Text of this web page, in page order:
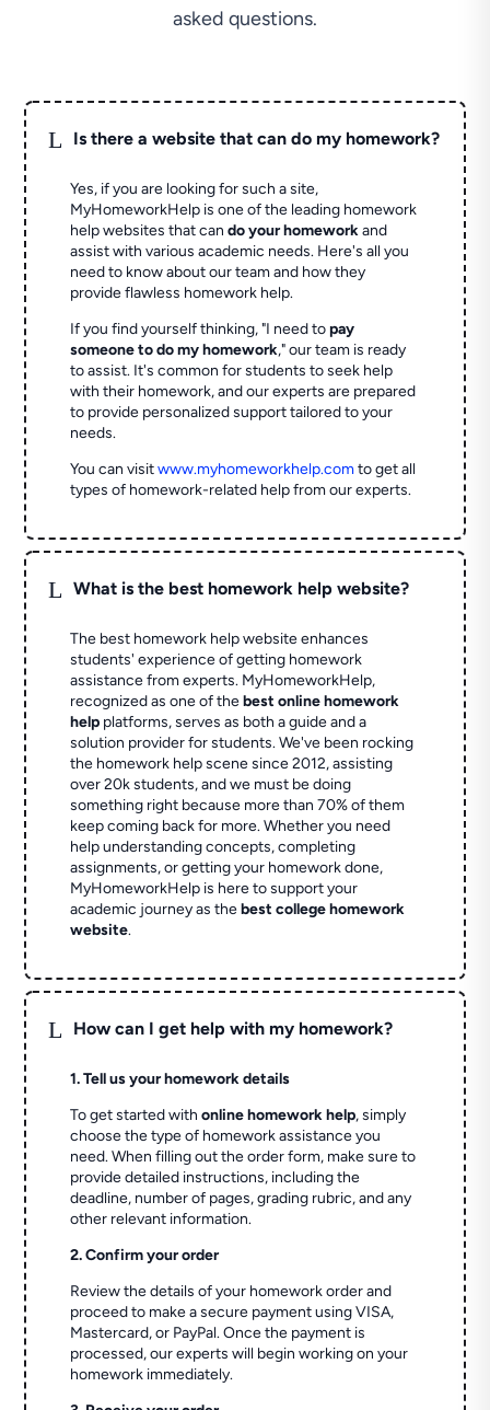
asked questions.
L Is there a website that can do my homework?
Yes, if you are looking for such a site,
MyHomeworkHelp is one of the leading homework
help websites that cando your homeworkand
assist with various academic needs. Here's all you
need to know about our team and how they
provide flawless homework help.
If you find yourself thinking, "I need topay
someone to do my homework," our team is ready
to assist. It's common for students to seek help
with their homework, and our experts are prepared
to provide personalized support tailored to your
needs.
You can visitwww.myhomeworkhelp.comto get all
types of homework-related help from our experts.
L What is the best homework help website?
The best homework help website enhances
students' experience of getting homework
assistance from experts. MyHomeworkHelp,
recognized as one of thebest online homework
help platforms, serves as both a guide and a
solution provider for students. We've been rocking
the homework help scene since 2012, assisting
over 20k students, and we must be doing
something right because more than 70% of them
keep coming back for more. Whether you need
help understanding concepts, completing
assignments, or getting your homework done,
MyHomeworkHelp is here to support your
academic journey as thebest college homework
website.
L How can I get help with my homework?
1. Tell us your homework details
To get started withonline homework help, simply
choose the type of homework assistance you
need. When filling out the order form, make sure to
provide detailed instructions, including the
deadline, number of pages, grading rubric, and any
other relevant information.
2. Confirm your order
Review the details of your homework order and
proceed to make a secure payment using VISA,
Mastercard, or PayPal. Once the payment is
processed, our experts will begin working on your
homework immediately.